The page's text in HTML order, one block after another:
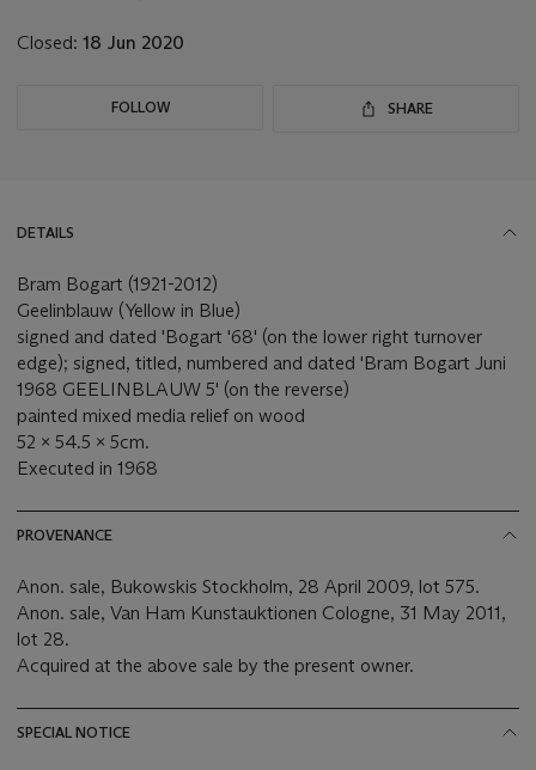
Closed: 18 Jun 2020
FOLLOW SHARE
DETAILS
Bram Bogart (1921-2012)
Geelinblauw (Yellow in Blue)
signed and dated 'Bogart '68' (on the lower right turnover
edge); signed, titled, numbered and dated 'Bram Bogart Juni
1968 GEELINBLAUW 5' (on the reverse)
painted mixed media relief on wood
52 x 54.5 x 5cm.
Executed in 1968
PROVENANCE
Anon. sale, Bukowskis Stockholm, 28 April 2009, lot 575.
Anon. sale, Van Ham Kunstauktionen Cologne, 31 May 2011,
lot 28.
Acquired at the above sale by the present owner.
SPECIAL NOTICE